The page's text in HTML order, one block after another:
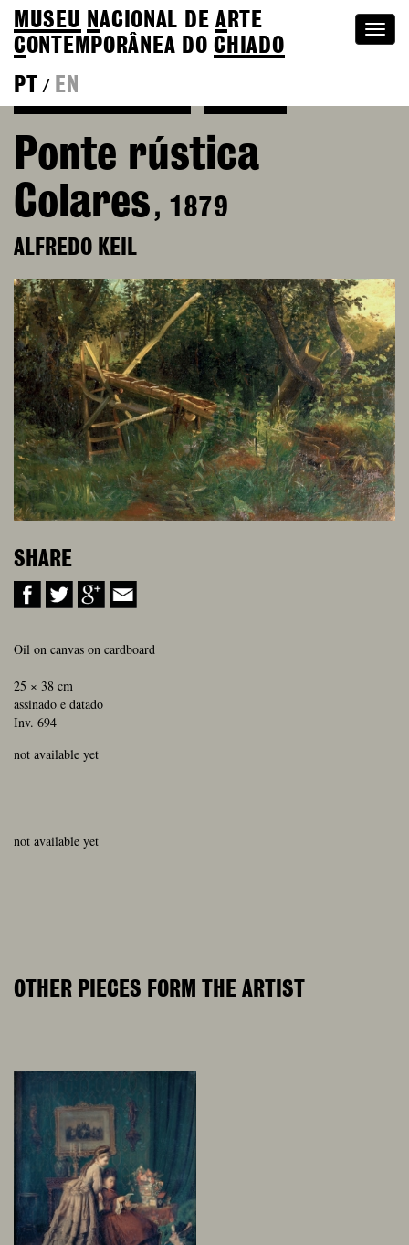
MUSEU NACIONAL DEA RTE
CONTEMPORÂNEA DOCHIADO
PT
/ EN
Ponte rústica
Colares , 1879
ALFREDO KEIL
SHARE
Oil on canvas on cardboard
25 × 38 cm
assinado e datado
Inv. 694
not available yet
not available yet
OTHER PIECES FORM THE ARTIST